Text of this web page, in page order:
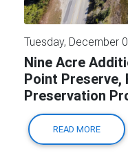
Tuesday, December
Nine Acre
Point Preserve,
Preservation
READ MORE